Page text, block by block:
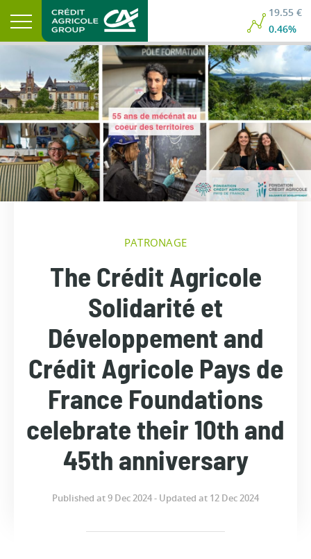
19.55 €
0.46%
PATRONAGE
The Crédit Agricole
Solidarité et
Développement and
Crédit Agricole Pays de
France Foundations
celebrate their 10th and
45th anniversary
Published at 9 Dec 2024 - Updated at 12 Dec 2024